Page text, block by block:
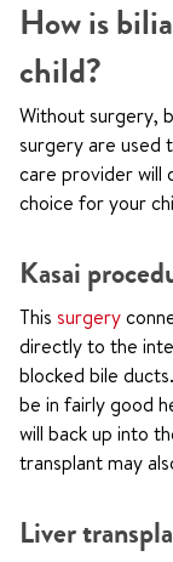
How is
child?
Without surgery,
surgery are used
care provider will
choice for your
Kasai
This surgery
directly to the
blocked bile
be in fairly good
will back up into
transplant may
Liver